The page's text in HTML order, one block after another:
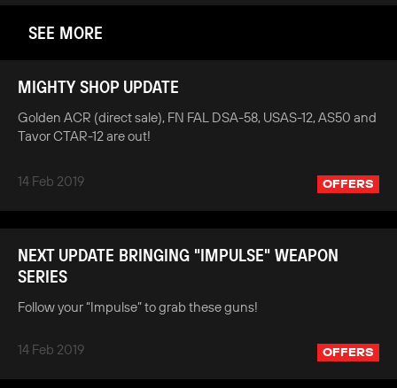
SEE MORE
MIGHTY SHOP UPDATE
Golden ACR (direct sale), FN FAL DSA-58, USAS-12, AS50 and
Tavor CTAR-12 are out!
14 Feb 2019 OFFERS
NEXT UPDATE BRINGING "IMPULSE" WEAPON
SERIES
Follow your “Impulse” to grab these guns!
14 Feb 2019 OFFERS